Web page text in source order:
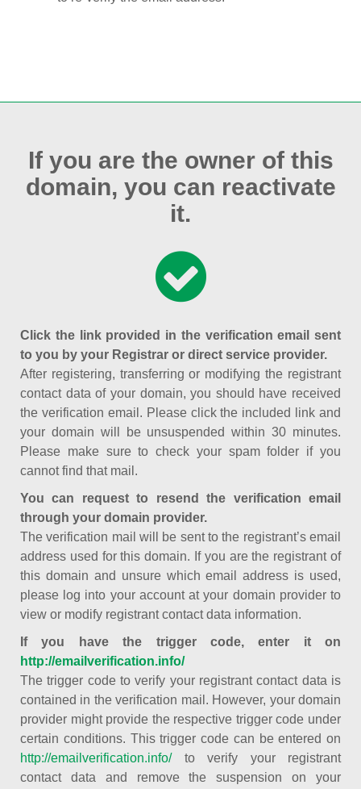
If you are the owner of this
domain, you can reactivate
it.
Click the link provided in the verification email sent
to you by your Registrar or direct service provider.
After registering, transferring or modifying the registrant
contact data of your domain, you should have received
the verification email. Please click the included link and
your domain will be unsuspended within 30 minutes.
Please make sure to check your spam folder if you
cannot find that mail.
You can request to resend the verification email
through your domain provider.
The verification mail will be sent to the registrant’s email
address used for this domain. If you are the registrant of
this domain and unsure which email address is used,
please log into your account at your domain provider to
view or modify registrant contact data information.
If you have the trigger code, enter it on
http://emailverification.info/
The trigger code to verify your registrant contact data is
contained in the verification mail. However, your domain
provider might provide the respective trigger code under
certain conditions. This trigger code can be entered on
http://emailverification.info/to verify your registrant
contact data and remove the suspension on your